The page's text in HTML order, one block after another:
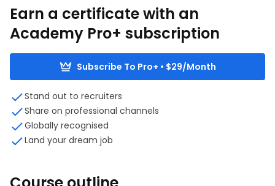
Earn a certificate with an
Academy Pro+ subscription
Subscribe To Pro+ • $29/Month
Stand out to recruiters
Share on professional channels
Globally recognised
Land your dream job